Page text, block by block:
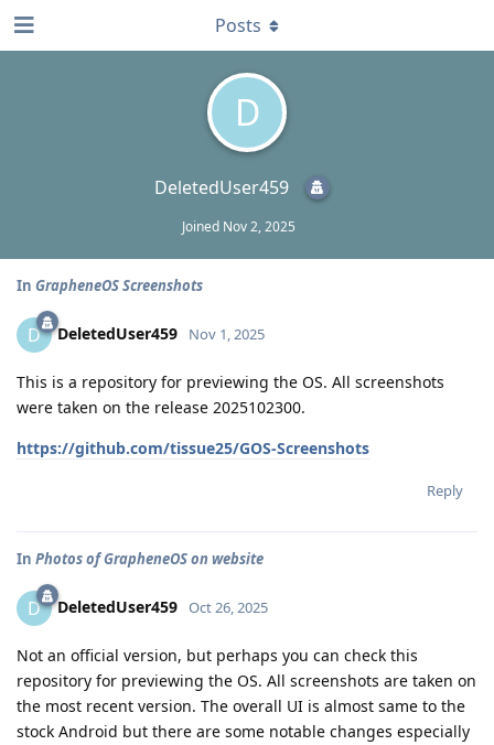
D
DeletedUser459
Joined Nov 2, 2025
Posts
In GrapheneOS Screenshots
D DeletedUser459 Nov 1, 2025
This is a repository for previewing the OS. All screenshots
were taken on the release 2025102300.
https://github.com/tissue25/GOS-Screenshots
Reply
In Photos of GrapheneOS on website
D DeletedUser459 Oct 26, 2025
Not an official version, but perhaps you can check this
repository for previewing the OS. All screenshots are taken on
the most recent version. The overall UI is almost same to the
stock Android but there are some notable changes especially